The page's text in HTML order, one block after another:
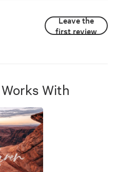
Leave the
first review
With